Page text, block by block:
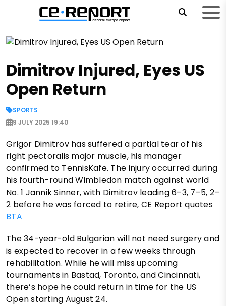
Dimitrov Injured, Eyes US
Open Return
SPORTS
9 JULY 2025 19:40
Grigor Dimitrov has suffered a partial tear of his
right pectoralis major muscle, his manager
confirmed to TennisKafe. The injury occurred during
his fourth-round Wimbledon match against world
No. 1 Jannik Sinner, with Dimitrov leading 6–3, 7–5, 2–
2 before he was forced to retire, CE Report quotes
BTA
The 34-year-old Bulgarian will not need surgery and
is expected to recover in a few weeks through
rehabilitation. While he will miss upcoming
tournaments in Bastad, Toronto, and Cincinnati,
there’s hope he could return in time for the US
Open starting August 24.